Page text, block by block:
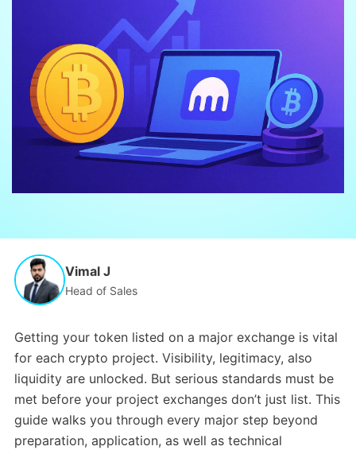
Vimal J
Head of Sales
Getting your token listed on a major exchange is vital
for each crypto project. Visibility, legitimacy, also
liquidity are unlocked. But serious standards must be
met before your project exchanges don’t just list. This
guide walks you through every major step beyond
preparation, application, as well as technical